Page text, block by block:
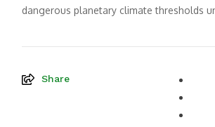
dangerous planetary climate thresholds
Share